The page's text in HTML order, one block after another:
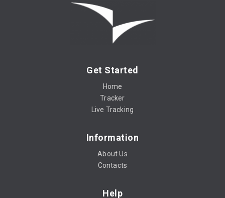
Get Started
Home
Tracker
Live Tracking
Information
About Us
Contacts
Help